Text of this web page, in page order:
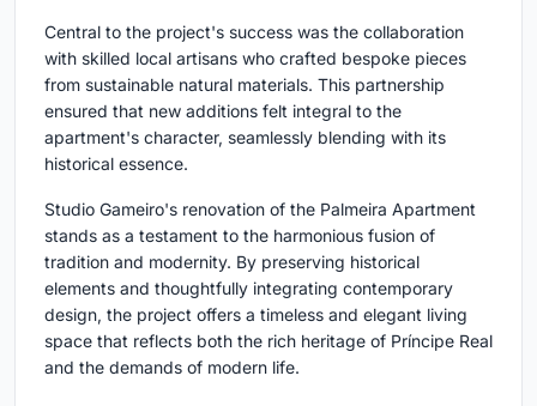
Central to the project's success was the collaboration
with skilled local artisans who crafted bespoke pieces
from sustainable natural materials. This partnership
ensured that new additions felt integral to the
apartment's character, seamlessly blending with its
historical essence.
Studio Gameiro's renovation of the Palmeira Apartment
stands as a testament to the harmonious fusion of
tradition and modernity. By preserving historical
elements and thoughtfully integrating contemporary
design, the project offers a timeless and elegant living
space that reflects both the rich heritage of Príncipe Real
and the demands of modern life.